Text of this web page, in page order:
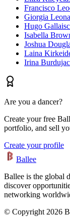
Francisco
Giorgia
Hugo Gallais
Isabella
Joshua
Laina
Irina Burduja
Are you a dancer?
Create your free
portfolio, and sell
Create your profile
Ballee
Ballee is the global
discover
networking
© Copyright 2026